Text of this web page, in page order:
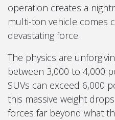
operation creates a
multi-ton vehicle comes
devastating force.
The physics are
between 3,000 to 4,000
SUVs can exceed 6,000
this massive weight
forces far beyond what